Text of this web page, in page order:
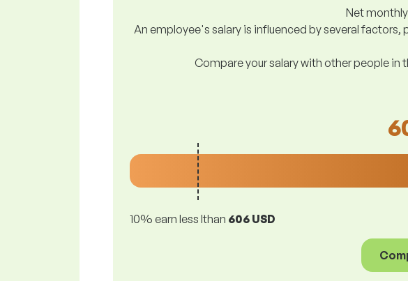
Net
An employee's salary is influenced by several
Compare your salary with other people in
10% earn less lthan 606 USD